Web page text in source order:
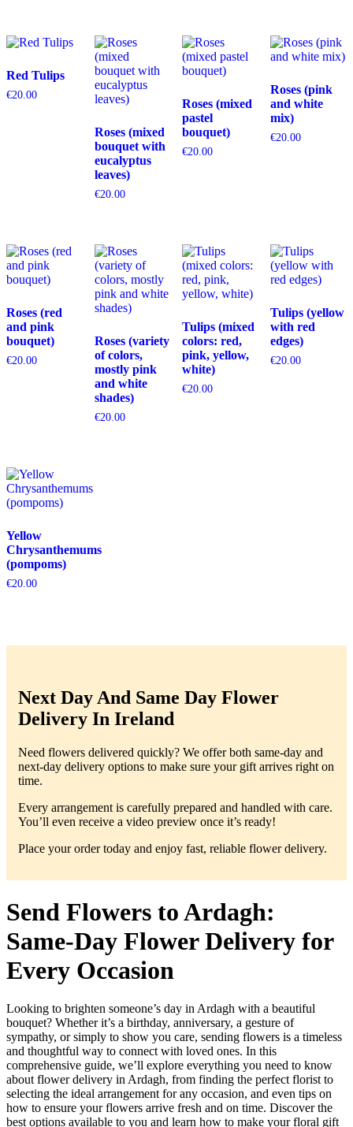
Red Tulips
€20.00
Roses (mixed
bouquet with
eucalyptus
leaves)
€20.00
Roses (mixed
pastel
bouquet)
€20.00
Roses (pink
and white
mix)
€20.00
Roses (red
and pink
bouquet)
€20.00
Roses (variety
of colors,
mostly pink
and white
shades)
€20.00
Tulips (mixed
colors: red,
pink, yellow,
white)
€20.00
Tulips (yellow
with red
edges)
€20.00
Yellow
Chrysanthemums
(pompoms)
€20.00
Next Day And Same Day Flower
Delivery In Ireland
Need flowers delivered quickly? We offer both same-day and
next-day delivery options to make sure your gift arrives right on
time.
Every arrangement is carefully prepared and handled with care.
You’ll even receive a video preview once it’s ready!
Place your order today and enjoy fast, reliable flower delivery.
Send Flowers to Ardagh:
Same-Day Flower Delivery for
Every Occasion
Looking to brighten someone’s day in Ardagh with a beautiful
bouquet? Whether it’s a birthday, anniversary, a gesture of
sympathy, or simply to show you care, sending flowers is a timeless
and thoughtful way to connect with loved ones. In this
comprehensive guide, we’ll explore everything you need to know
about flower delivery in Ardagh, from finding the perfect florist to
selecting the ideal arrangement for any occasion, and even tips on
how to ensure your flowers arrive fresh and on time. Discover the
best options available to you and learn how to make your floral gift